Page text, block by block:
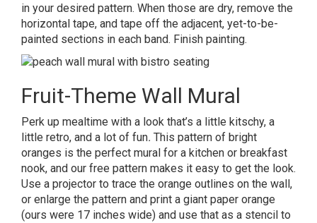
in your desired pattern. When those are dry, remove the
horizontal tape, and tape off the adjacent, yet-to-be-
painted sections in each band. Finish painting.
Fruit-Theme Wall Mural
Perk up mealtime with a look that’s a little kitschy, a
little retro, and a lot of fun. This pattern of bright
oranges is the perfect mural for a kitchen or breakfast
nook, and our free pattern makes it easy to get the look.
Use a projector to trace the orange outlines on the wall,
or enlarge the pattern and print a giant paper orange
(ours were 17 inches wide) and use that as a stencil to